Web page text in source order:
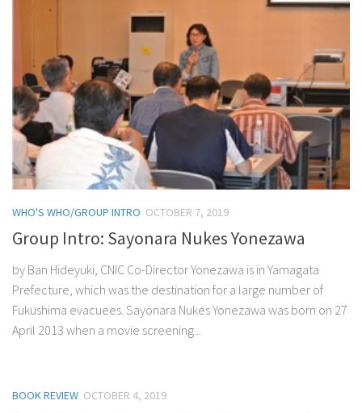
WHO'S WHO/GROUP INTRO OCTOBER 7, 2019
Group Intro: Sayonara Nukes Yonezawa
by Ban Hideyuki, CNIC Co-Director Yonezawa is in Yamagata
Prefecture, which was the destination for a large number of
Fukushima evacuees. Sayonara Nukes Yonezawa was born on 27
April 2013 when a movie screening...
BOOK REVIEW OCTOBER 4, 2019